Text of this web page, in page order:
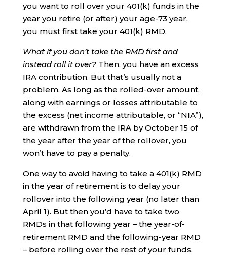
you want to roll over your 401(k) funds in the
year you retire (or after) your age-73 year,
you must first take your 401(k) RMD.
What if you don’t take the RMD first and
instead roll it over?Then, you have an excess
IRA contribution. But that’s usually not a
problem. As long as the rolled-over amount,
along with earnings or losses attributable to
the excess (net income attributable, or “NIA”),
are withdrawn from the IRA by October 15 of
the year after the year of the rollover, you
won’t have to pay a penalty.
One way to avoid having to take a 401(k) RMD
in the year of retirement is to delay your
rollover into the following year (no later than
April 1). But then you’d have to take two
RMDs in that following year – the year-of-
retirement RMD and the following-year RMD
– before rolling over the rest of your funds.